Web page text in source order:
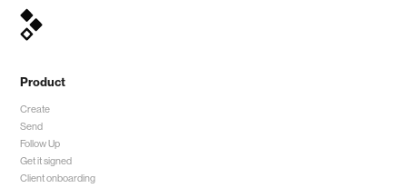
Product
Create
Send
Follow Up
Get it signed
Client onboarding